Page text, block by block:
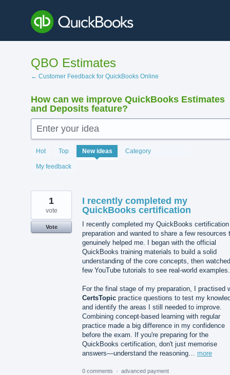
content
QBO Estimates
← Customer Feedback for QuickBooks Online
How can we improve QuickBooks Estimates
and Deposits feature?
Enter your idea
Hot Top New ideas Category
My feedback
144
results
found
I recently completed my
QuickBooks certification
I recently completed my QuickBooks certification
preparation and wanted to share a few resources
genuinely helped me. I began with the official
QuickBooks training materials to build a solid
understanding of the core concepts, then
few YouTube tutorials to see real-world examples.
For the final stage of my preparation, I practised
CertsTopic practice questions to test my
and identify the areas I still needed to improve.
Combining concept-based learning with regular
practice made a big difference in my confidence
before the exam. If you're preparing for the
QuickBooks certification, don't just memorise
answers—understand the reasoning… more
1
vote
Vote
0 comments · advanced payment